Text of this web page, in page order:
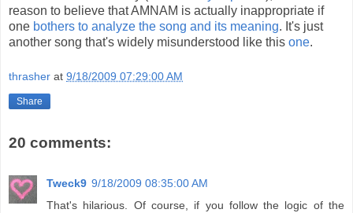
reason to believe that AMNAM is actually inappropriate if
one bothers to analyze the song and its meaning. It's just
another song that's widely misunderstood like this one.
thrasher at 9/18/2009 07:29:00 AM
Share
20 comments:
Tweck9 9/18/2009 08:35:00 AM
That's hilarious. Of course, if you follow the logic of the